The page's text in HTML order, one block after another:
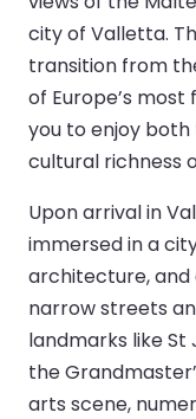
city of Valletta.
transition from
of Europe’s
you to enjoy
cultural richness
Upon arrival in
immersed in a
architecture, and
narrow streets
landmarks like St
the
arts scene,